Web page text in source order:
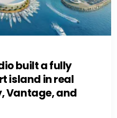
built a fully
island in real
Vantage, and